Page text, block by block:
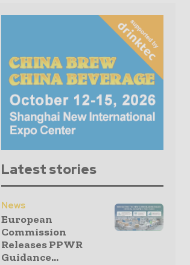
Latest stories
News
European
Commission
Releases PPWR
Guidance...